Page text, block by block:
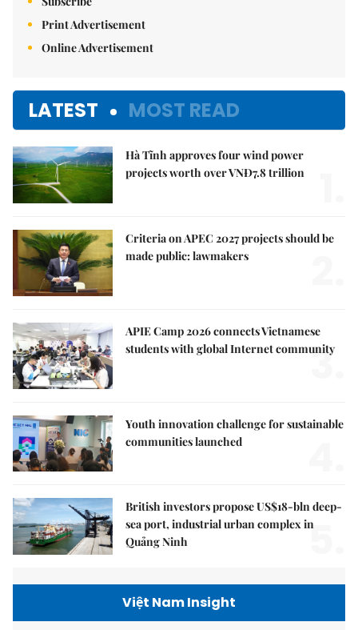
Print Advertisement
Online Advertisement
LATEST MOST READ
Hà Tĩnh approves four wind power
projects worth over VNĐ7.8 trillion
Criteria on APEC 2027 projects should be
made public: lawmakers
APIE Camp 2026 connects Vietnamese
students with global Internet community
3.
Youth innovation challenge for sustainable
communities launched
British investors propose US$18-bln deep-
sea port, industrial urban complex in
Quảng Ninh
5.
Việt Nam Insight